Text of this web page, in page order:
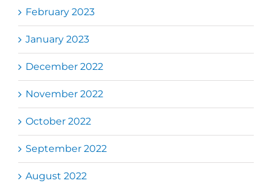
February 2023
January 2023
December 2022
November 2022
October 2022
September 2022
August 2022